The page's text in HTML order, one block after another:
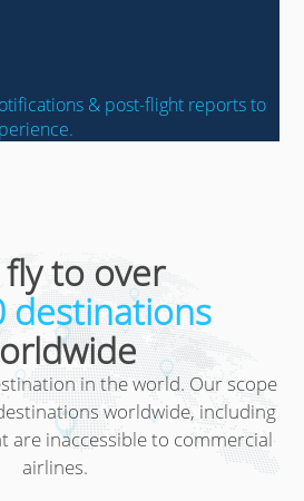
& post-flight reports to
to over
destinations
in the world. Our scope
worldwide, including
are inaccessible to commercial
airlines.